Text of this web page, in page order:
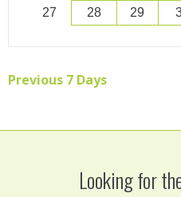
27
28 29
Previous 7 Days
Looking for